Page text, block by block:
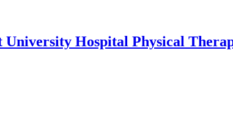
Hospital Physical